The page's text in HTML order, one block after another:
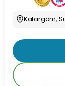
Katargam,